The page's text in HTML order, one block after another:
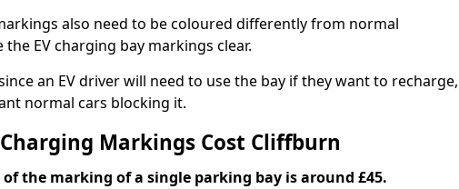
also need to be coloured differently from normal
EV charging bay markings clear.
an EV driver will need to use the bay if they want to recharge,
normal cars blocking it.
Markings Cost Cliffburn
of the marking of a single parking bay is around £45.